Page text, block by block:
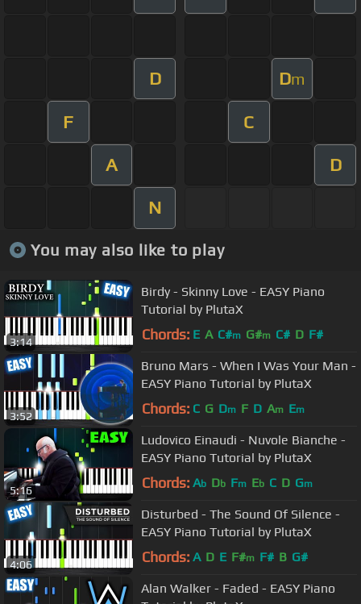
D Dm
F C
A D
N
You may also like to play
3:14
Birdy - Skinny Love - EASY Piano
Tutorial by PlutaX
Chords: E A C#m G#m C# D F#
3:52
Bruno Mars - When I Was Your Man -
EASY Piano Tutorial by PlutaX
Chords: C G Dm F D Am Em
5:16
Ludovico Einaudi - Nuvole Bianche -
EASY Piano Tutorial by PlutaX
Chords: Ab Db Fm Eb C D Gm
4:06
Disturbed - The Sound Of Silence -
EASY Piano Tutorial by PlutaX
Chords: A D E F#m F# B G#
Alan Walker - Faded - EASY Piano